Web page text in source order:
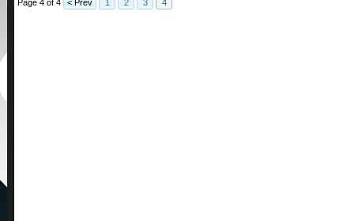
Page 4 of 4 < Prev 1 2 3 4